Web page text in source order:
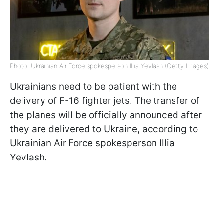
Photo: Ukrainian Air Force spokesperson Illia Yevlash (Getty Images)
Ukrainians need to be patient with the
delivery of F-16 fighter jets. The transfer of
the planes will be officially announced after
they are delivered to Ukraine, according to
Ukrainian Air Force spokesperson Illia
Yevlash.